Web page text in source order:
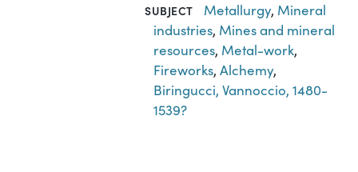
SUBJECT Metallurgy, Mineral
industries, Mines and mineral
resources, Metal-work,
Fireworks,Alchemy,
Biringucci, Vannoccio, 1480-
1539?